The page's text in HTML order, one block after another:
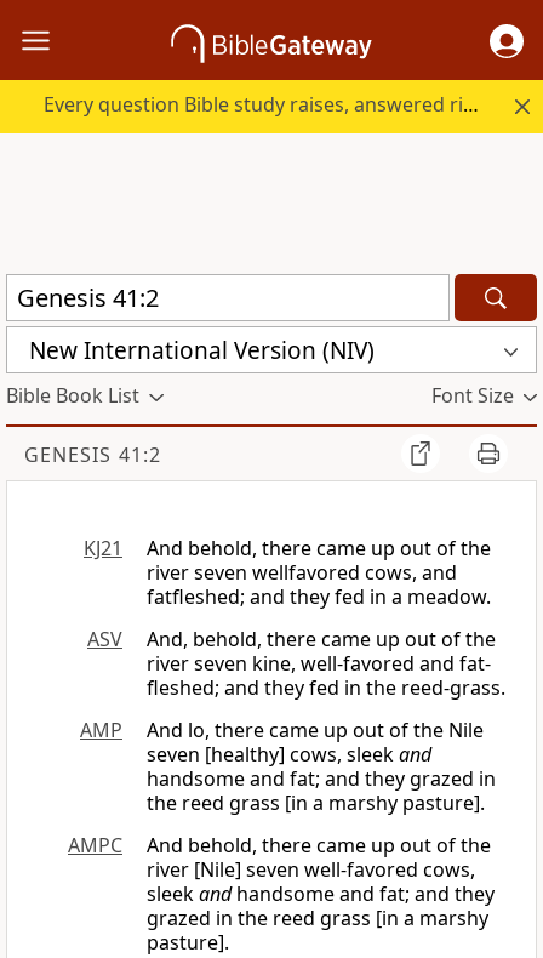
Every question Bible study raises, answered right here.
New International Version (NIV)
Bible Book List Font Size
GENESIS 41:2
KJ21
And behold, there came up out of the
river seven wellfavored cows, and
fatfleshed; and they fed in a meadow.
ASV
And, behold, there came up out of the
river seven kine, well-favored and fat-
fleshed; and they fed in the reed-grass.
AMP
And lo, there came up out of the Nile
seven [healthy] cows, sleekand
handsome and fat; and they grazed in
the reed grass [in a marshy pasture].
AMPC
And behold, there came up out of the
river [Nile] seven well-favored cows,
sleekandhandsome and fat; and they
grazed in the reed grass [in a marshy
pasture].